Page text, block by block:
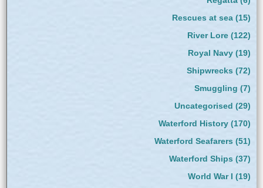
Rescues at sea(15)
River Lore(122)
Royal Navy(19)
Shipwrecks (72)
Smuggling (7)
Uncategorised (29)
Waterford History(170)
Waterford Seafarers (51)
Waterford Ships (37)
World War I (19)